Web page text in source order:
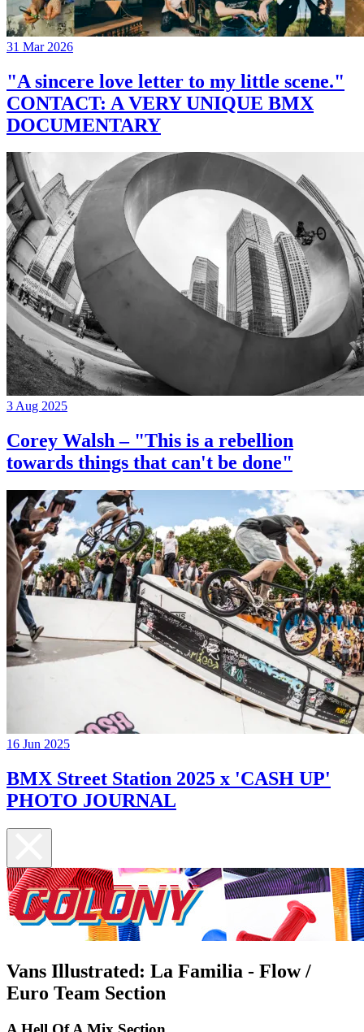
31 Mar 2026
"A sincere love letter to my little scene."
CONTACT: A VERY UNIQUE BMX
DOCUMENTARY
3 Aug 2025
Corey Walsh – "This is a rebellion
towards things that can't be done"
16 Jun 2025
BMX Street Station 2025 x 'CASH UP'
PHOTO JOURNAL
Vans Illustrated: La Familia - Flow /
Euro Team Section